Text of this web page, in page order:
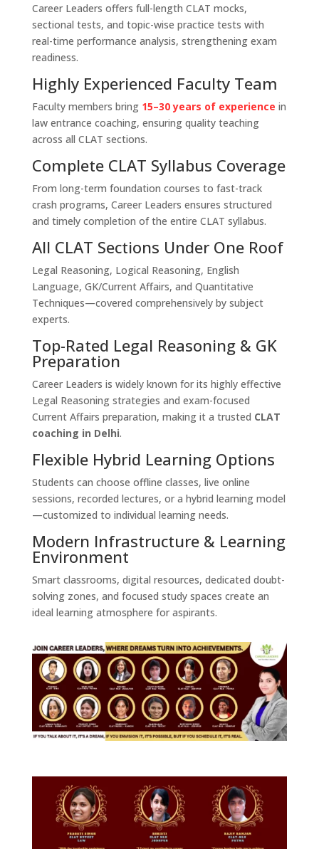
Career Leaders offers full-length CLAT mocks,
sectional tests, and topic-wise practice tests with
real-time performance analysis, strengthening exam
readiness.
Highly Experienced Faculty Team
Faculty members bring 15–30 years of experience in
law entrance coaching, ensuring quality teaching
across all CLAT sections.
Complete CLAT Syllabus Coverage
From long-term foundation courses to fast-track
crash programs, Career Leaders ensures structured
and timely completion of the entire CLAT syllabus.
All CLAT Sections Under One Roof
Legal Reasoning, Logical Reasoning, English
Language, GK/Current Affairs, and Quantitative
Techniques—covered comprehensively by subject
experts.
Top-Rated Legal Reasoning & GK
Preparation
Career Leaders is widely known for its highly effective
Legal Reasoning strategies and exam-focused
Current Affairs preparation, making it a trusted CLAT
coaching in Delhi.
Flexible Hybrid Learning Options
Students can choose offline classes, live online
sessions, recorded lectures, or a hybrid learning model
—customized to individual learning needs.
Modern Infrastructure & Learning
Environment
Smart classrooms, digital resources, dedicated doubt-
solving zones, and focused study spaces create an
ideal learning atmosphere for aspirants.